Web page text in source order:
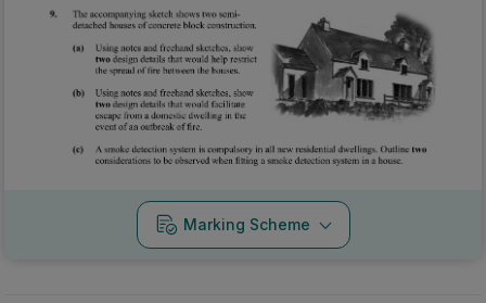
Marking Scheme